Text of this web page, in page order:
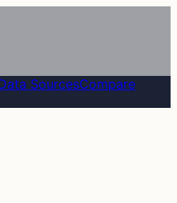
SourcesCompare